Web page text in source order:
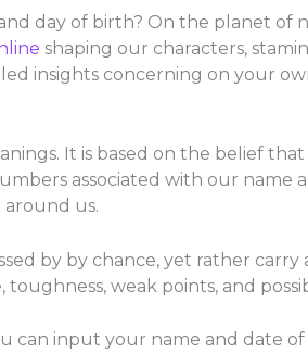
day of birth? On the planet of
shaping our characters,
insights concerning on your
It is based on the belief
associated with our name
us.
by by chance, yet rather carry
weak points, and
can input your name and date